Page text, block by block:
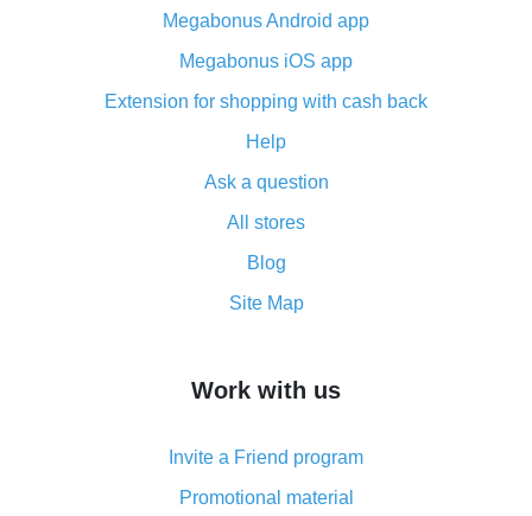
its advantages
Cash back from the AliExpress mobile app -
advantages of the plugin
Double cash back on AliExpress has been cancelled!
How to use cash back on AliExpress - short manual
All about how cash back works on AliExpress
and what it does
How to get the most cash back on AliExpress -
simple methods
8% cash back on AliExpress - saving real money is a
real thing
Megabonus Android app
Megabonus iOS app
Extension for shopping with cash back
Help
Ask a question
All stores
Blog
Site Map
Work with us
Invite a Friend program
Promotional material